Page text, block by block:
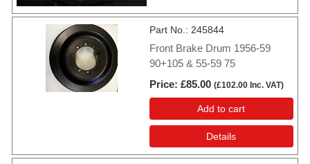
Part No. 245844
Front Brake Drum 1956-59
90+105 & 55-59 75
Price £85.00 (£102.00 Inc. VAT)
Add to cart
Details